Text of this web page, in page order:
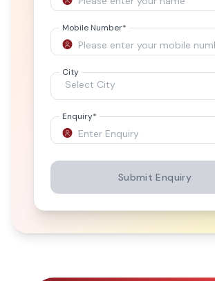
Mobile Number*
City
Enquiry*
Submit Enquiry